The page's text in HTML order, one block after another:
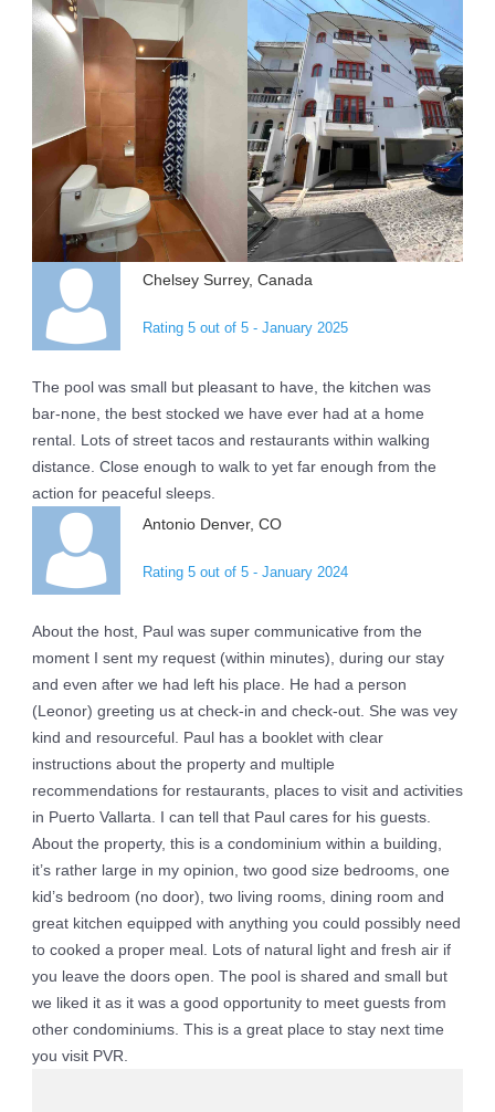
Chelsey Surrey, Canada
Rating 5 out of 5 - January 2025
The pool was small but pleasant to have, the kitchen was
bar-none, the best stocked we have ever had at a home
rental. Lots of street tacos and restaurants within walking
distance. Close enough to walk to yet far enough from the
action for peaceful sleeps.
Antonio Denver, CO
Rating 5 out of 5 - January 2024
About the host, Paul was super communicative from the
moment I sent my request (within minutes), during our stay
and even after we had left his place. He had a person
(Leonor) greeting us at check-in and check-out. She was vey
kind and resourceful. Paul has a booklet with clear
instructions about the property and multiple
recommendations for restaurants, places to visit and activities
in Puerto Vallarta. I can tell that Paul cares for his guests.
About the property, this is a condominium within a building,
it’s rather large in my opinion, two good size bedrooms, one
kid’s bedroom (no door), two living rooms, dining room and
great kitchen equipped with anything you could possibly need
to cooked a proper meal. Lots of natural light and fresh air if
you leave the doors open. The pool is shared and small but
we liked it as it was a good opportunity to meet guests from
other condominiums. This is a great place to stay next time
you visit PVR.